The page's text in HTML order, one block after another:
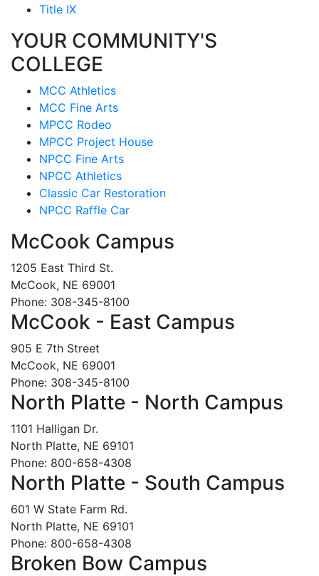
Title IX
YOUR COMMUNITY'S
COLLEGE
MCC Athletics
MCC Fine Arts
MPCC Rodeo
MPCC Project House
NPCC Fine Arts
NPCC Athletics
Classic Car Restoration
NPCC Raffle Car
McCook Campus
1205 East Third St.
McCook, NE 69001
Phone: 308-345-8100
McCook - East Campus
905 E 7th Street
McCook, NE 69001
Phone: 308-345-8100
North Platte - North Campus
1101 Halligan Dr.
North Platte, NE 69101
Phone: 800-658-4308
North Platte - South Campus
601 W State Farm Rd.
North Platte, NE 69101
Phone: 800-658-4308
Broken Bow Campus